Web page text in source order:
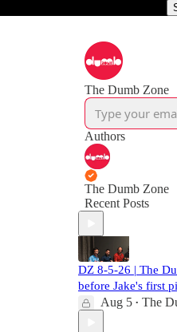
The Dumb Zone
Authors
The Dumb Zone
Recent Posts
DZ 8-5-26 | The
before Jake's first
Aug 5 • The